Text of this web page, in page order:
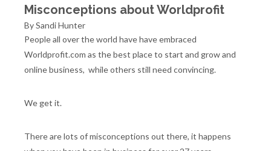
Misconceptions about Worldprofit
By Sandi Hunter
People all over the world have have embraced
Worldprofit.com as the best place to start and grow and
online business, while others still need convincing.
We get it.
There are lots of misconceptions out there, it happens